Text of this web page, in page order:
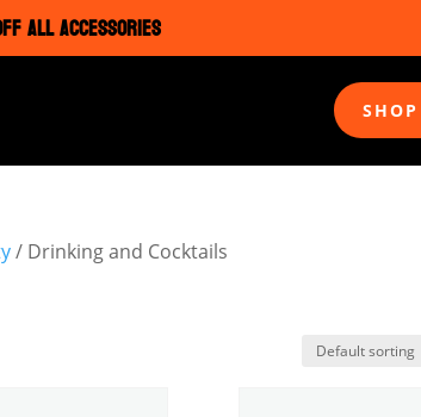
ALL ACCESSORIES
/ Drinking and Cocktails